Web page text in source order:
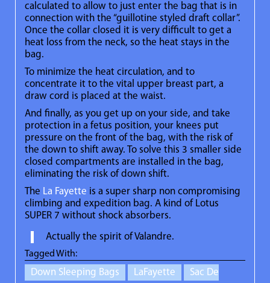
calculated to allow to just enter the bag that is in
connection with the “guillotine styled draft collar”.
Once the collar closed it is very difficult to get a
heat loss from the neck, so the heat stays in the
bag.
To minimize the heat circulation, and to
concentrate it to the vital upper breast part, a
draw cord is placed at the waist.
And finally, as you get up on your side, and take
protection in a fetus position, your knees put
pressure on the front of the bag, with the risk of
the down to shift away. To solve this 3 smaller side
closed compartments are installed in the bag,
eliminating the risk of down shift.
The La Fayette is a super sharp non compromising
climbing and expedition bag. A kind of Lotus
SUPER 7 without shock absorbers.
Actually the spirit of Valandre.
Tagged With:
Down Sleeping Bags LaFayette
Sac De